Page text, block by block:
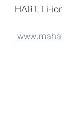
HART, Li-